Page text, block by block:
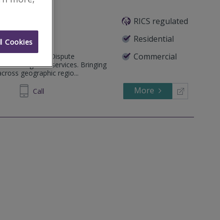
RICS regulated
Residential
Commercial
Alternative Dispute
Investigation services. Bringing
geographic regio...
1634 Call More
Cookies